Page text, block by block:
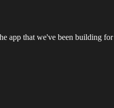
app that we've been building